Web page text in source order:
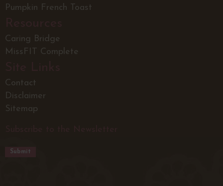
Pumpkin French Toast
Caring Bridge
MissFIT Complete
Contact
Disclaimer
Sitemap